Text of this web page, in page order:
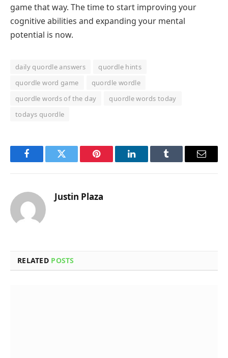
game that way. The time to start improving your
cognitive abilities and expanding your mental
potential is now.
daily quordle answers
quordle hints
quordle word game
quordle wordle
quordle words of the day
quordle words today
todays quordle
FacebookTwitter Pinterest LinkedInTumblr Email
Justin Plaza
RELATED POSTS